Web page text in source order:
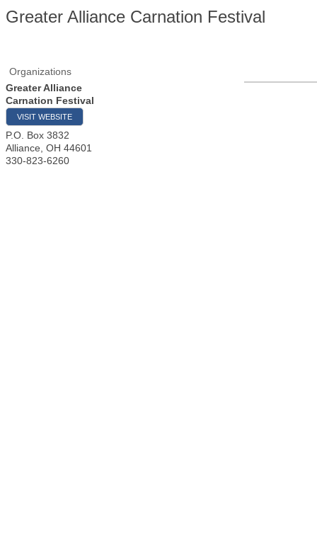
Greater Alliance Carnation Festival
Organizations
Greater Alliance
Carnation Festival
VISIT WEBSITE
P.O. Box 3832
Alliance OH 44601
330-823-6260